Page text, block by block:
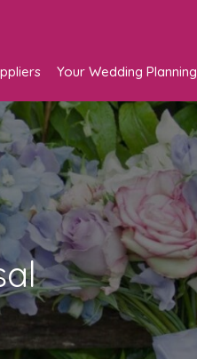
Your Wedding Planning